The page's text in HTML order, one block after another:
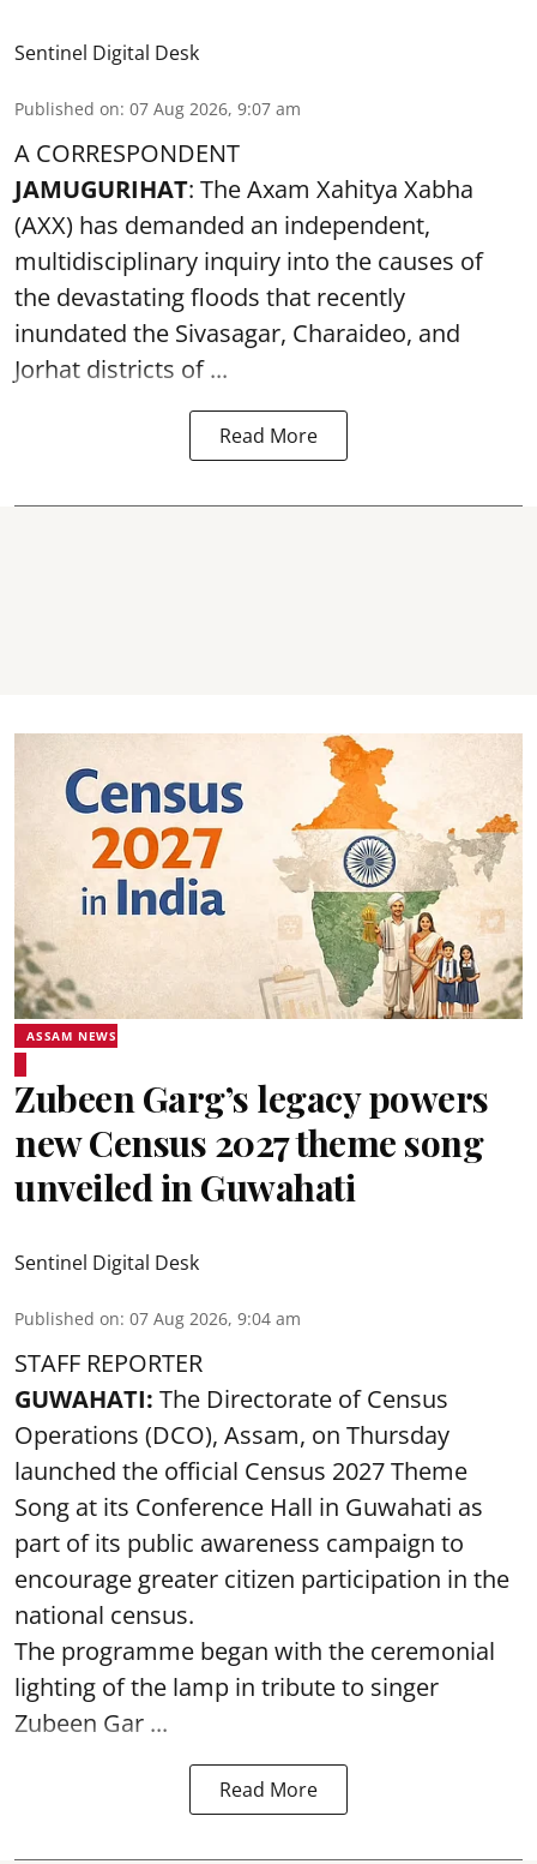
Sentinel Digital Desk
Published on: 07 Aug 2026, 9:07 am
A CORRESPONDENT
JAMUGURIHAT: The Axam Xahitya Xabha
(AXX) has demanded an independent,
multidisciplinary inquiry into the causes of
the devastatingfloods that recently
inundated the Sivasagar, Charaideo, and
Jorhat districts of ...
Read More
ASSAM NEWS
Zubeen Garg’s legacy powers
new Census 2027 theme song
unveiled in Guwahati
Sentinel Digital Desk
Published on: 07 Aug 2026, 9:04 am
STAFF REPORTER
GUWAHATI: The Directorate of Census
Operations (DCO), Assam, on Thursday
launched the official Census 2027 Theme
Song at its Conference Hall in Guwahati as
part of its public awareness campaign to
encourage greater citizen participation in the
national census.
The programme began with the ceremonial
lighting of the lamp in tribute to singer
Zubeen Gar ...
Read More